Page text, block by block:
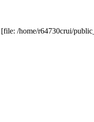
/home/r64730crui/